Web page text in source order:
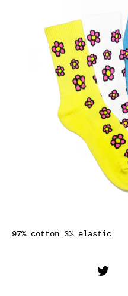
97% cotton 3% elastic